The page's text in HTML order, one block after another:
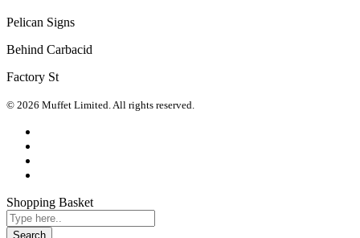
Pelican Signs
Behind Carbacid
Factory St
© 2026 Muffet Limited. All rights reserved.
Shopping Basket